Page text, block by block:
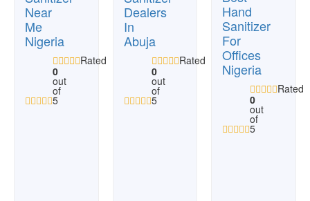
Near
Me
Nigeria
Rated
0
out
of
5
Dealers
In
Abuja
Rated
0
out
of
5
Hand
Sanitizer
For
Offices
Nigeria
Rated
0
out
of
5